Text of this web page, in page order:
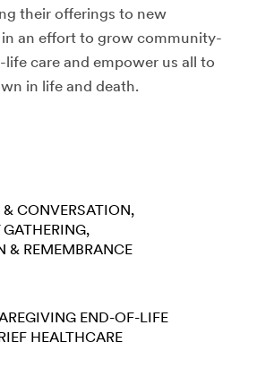
their offerings to new
an effort to grow community-
care and empower us all to
in life and death.
CONVERSATION
& REMEMBRANCE
END-OF-LIFE
HEALTHCARE